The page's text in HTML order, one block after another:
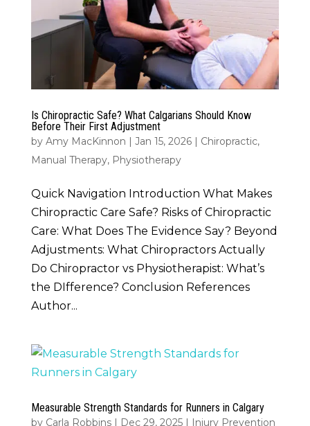
Is Chiropractic Safe? What Calgarians Should Know
Before Their First Adjustment
by Amy MacKinnon | Jan 15, 2026| Chiropractic,
Manual Therapy, Physiotherapy
Quick Navigation Introduction What Makes
Chiropractic Care Safe? Risks of Chiropractic
Care: What Does The Evidence Say? Beyond
Adjustments: What Chiropractors Actually
Do Chiropractor vs Physiotherapist: What’s
the DIfference? Conclusion References
Author...
Measurable Strength Standards for Runners in Calgary
by Carla Robbins| Dec 29, 2025| Injury Prevention